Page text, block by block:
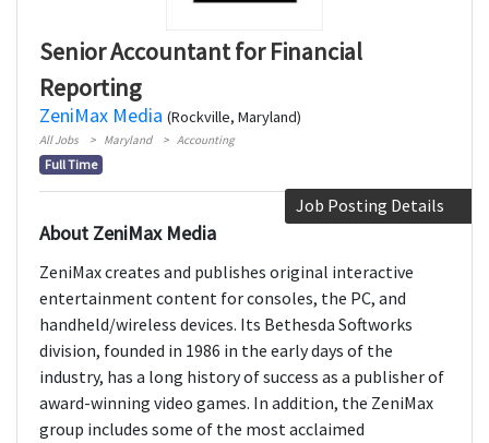
Senior Accountant for Financial
Reporting
ZeniMax Media (Rockville, Maryland)
All Jobs Maryland Accounting
Full Time
Job Posting Details
About ZeniMax Media
ZeniMax creates and publishes original interactive
entertainment content for consoles, the PC, and
handheld/wireless devices. Its Bethesda Softworks
division, founded in 1986 in the early days of the
industry, has a long history of success as a publisher of
award-winning video games. In addition, the ZeniMax
group includes some of the most acclaimed